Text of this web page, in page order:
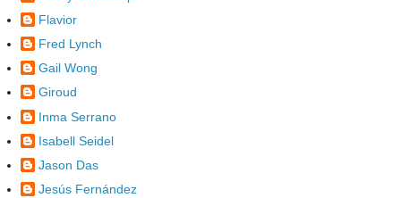
Flavior
Fred Lynch
Gail Wong
Giroud
Inma Serrano
Isabell Seidel
Jason Das
Jesús Fernández